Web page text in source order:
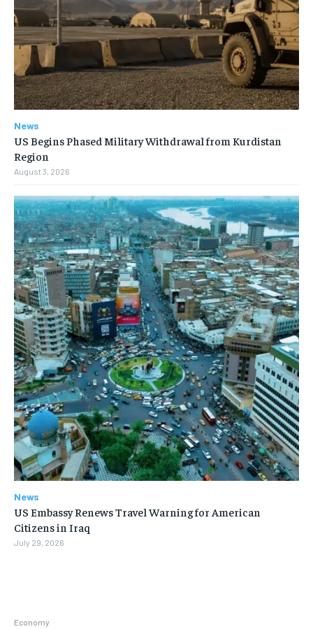
Economy
News
US Begins Phased Military Withdrawal from Kurdistan
Region
August 3, 2026
News
US Embassy Renews Travel Warning for American
Citizens in Iraq
July 29, 2026